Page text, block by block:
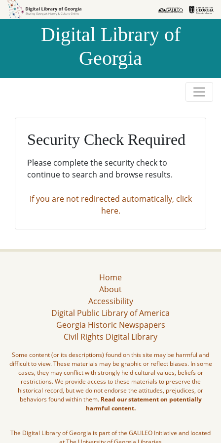
Skip to
Skip to
Digital Library of
Georgia
Security Check Required
Please complete the security check to
continue to search and browse results.
If you are not redirected automatically, click
here.
Home
About
Accessibility
Digital Public Library of America
Georgia Historic Newspapers
Civil Rights Digital Library
Some content (or its descriptions) found on this site may be harmful and
difficult to view. These materials may be graphic or reflect biases. In some
cases, they may conflict with strongly held cultural values, beliefs or
restrictions. We provide access to these materials to preserve the
historical record, but we do not endorse the attitudes, prejudices, or
behaviors found within them. Read our statement on potentially
harmful content.
The Digital Library of Georgia is part of the GALILEO Initiative and located